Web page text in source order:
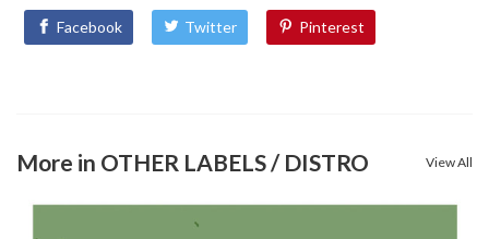
Facebook Twitter Pinterest
More in OTHER LABELS / DISTRO View All